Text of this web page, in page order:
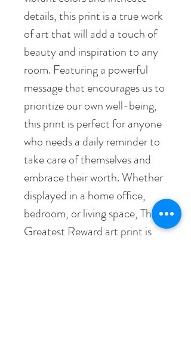
details, this print is a true work
of art that will add a touch of
beauty and inspiration to any
room. Featuring a powerful
message that encourages us to
prioritize our own well-being,
this print is perfect for anyone
who needs a daily reminder to
take care of themselves and
embrace their worth. Whether
displayed in a home office,
bedroom, or living space, The
Greatest Reward art print is